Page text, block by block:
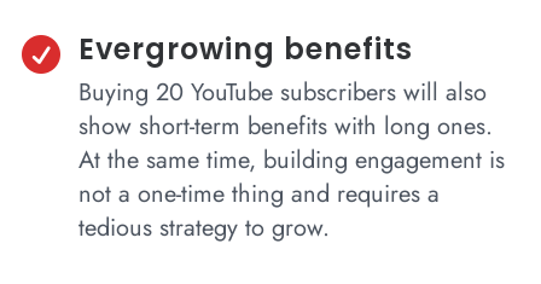
 Evergrowing benefits
Buying 20 YouTube subscribers will also
show short-term benefits with long ones.
At the same time, building engagement is
not a one-time thing and requires a
tedious strategy to grow.